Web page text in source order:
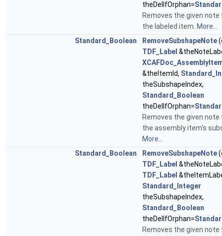
theDelIfOrphan=
Removes the given
the labeled item. More...
Standard_Boolean
RemoveSubshapeNote
TDF_Label
&theItemId,
theSubshapeIndex,
Standard_Boolean
theDelIfOrphan=
Removes the given
the assembly item's
More...
Standard_Boolean
RemoveSubshapeNote
TDF_Label
TDF_Label
Standard_Integer
theSubshapeIndex,
Standard_Boolean
theDelIfOrphan=
Removes the given